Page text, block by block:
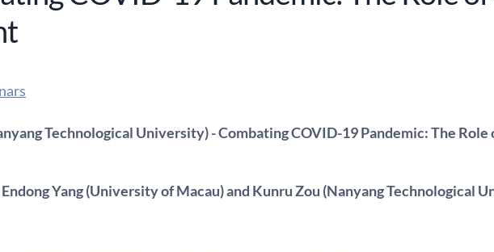
Technological University) - Combating COVID-19 Pandemic: The Role
Yang (University of Macau) and Kunru Zou (Nanyang Technological